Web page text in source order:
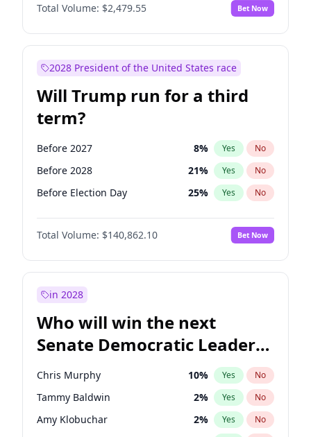
Total Volume: $2,479.55 Bet Now
2028 President of the United States race
Will Trump run for a third
term?
Before 2027 8% Yes No
Before 2028 21% Yes No
Before Election Day 25% Yes No
Total Volume: $140,862.10 Bet Now
in 2028
Who will win the next
Senate Democratic Leader
election?
Chris Murphy 10% Yes No
Tammy Baldwin 2% Yes No
Amy Klobuchar 2% Yes No